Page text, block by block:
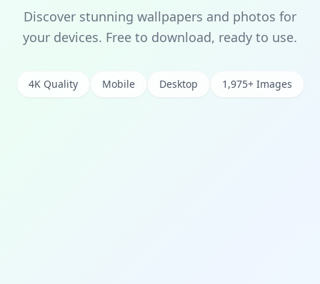
Discover stunning wallpapers and photos for
your devices. Free to download, ready to use.
4K Quality Mobile Desktop 1,975+ Images